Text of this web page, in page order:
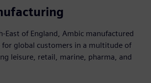
East of England, Ambic manufactured
global customers in a multitude of
leisure, retail, marine, pharma, and